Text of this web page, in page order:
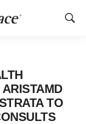
Show
TO